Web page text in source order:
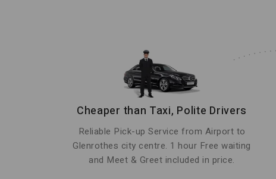
Cheaper than Taxi, Polite Drivers
Reliable Pick-up Service from Airport to
Glenrothes city centre. 1 hour Free waiting
and Meet & Greet included in price.